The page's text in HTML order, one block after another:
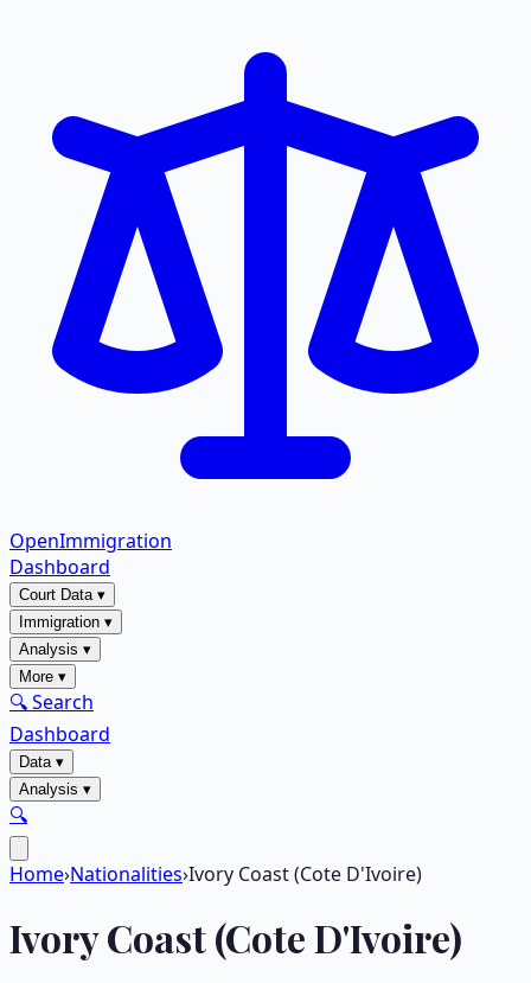
OpenImmigration
Dashboard
Court Data▾
Immigration ▾
Analysis ▾
More ▾
🔍 Search
Dashboard
Data▾
Analysis ▾
🔍
Home›Nationalities›Ivory Coast (Cote D'Ivoire)
Ivory Coast (Cote D'Ivoire)